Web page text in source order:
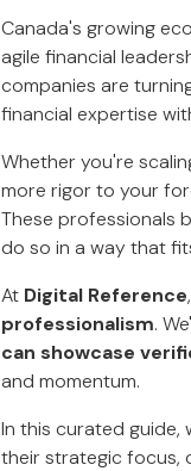
Canada's growing
agile financial
companies are
financial expertise
Whether you're
more rigor to your
These professionals
do so in a way that
At Digital Reference
professionalism.
can showcase
and momentum.
In this curated guide,
their strategic focus,